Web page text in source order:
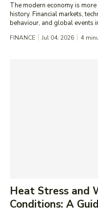
The modern economy is
history. Financial markets,
behaviour, and global events
FINANCE Jul 04, 2026 4
Heat Stress and
Conditions: A